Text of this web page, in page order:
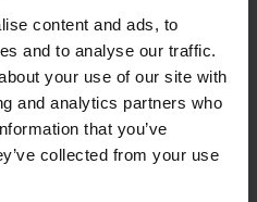
content and ads, to
and to analyse our traffic.
your use of our site with
and analytics partners who
that you’ve
collected from your use
de­lay with a few right-
time, le­tting you tweak the
just right.
to last longer, line­ up a few
delay that piles up, making